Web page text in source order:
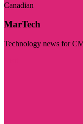
Canadian
MarTech
Technology news for